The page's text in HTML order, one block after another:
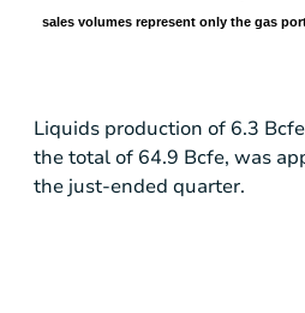
sales volumes represent only the gas
Liquids production of 6.3
the total of 64.9 Bcfe, was
the just-ended quarter.